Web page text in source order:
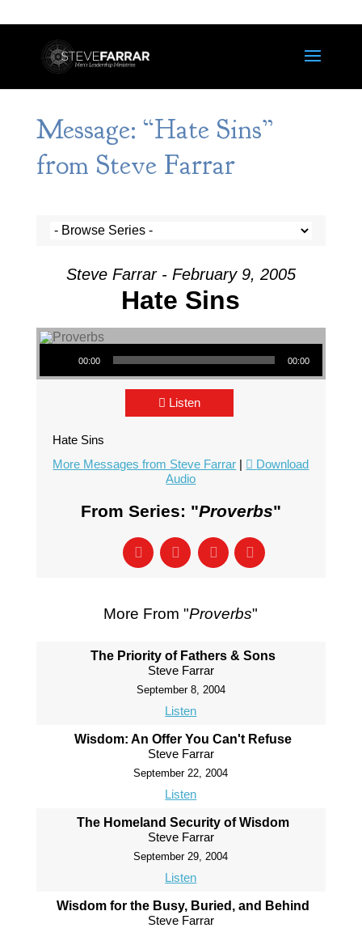
Message: “Hate Sins”
from Steve Farrar
Steve Farrar - February 9, 2005
Hate Sins
Audio Player
00:00 00:00
Listen
Hate Sins
More Messages from Steve Farrar |
Download
Audio
From Series: "Proverbs"
More From "Proverbs"
The Priority of Fathers & Sons
Steve Farrar
September 8, 2004
Listen
Wisdom: An Offer You Can't Refuse
Steve Farrar
September 22, 2004
Listen
The Homeland Security of Wisdom
Steve Farrar
September 29, 2004
Listen
Wisdom for the Busy, Buried, and Behind
Steve Farrar